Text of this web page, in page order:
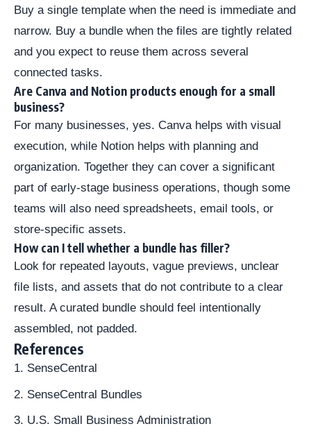
Buy a single template when the need is immediate and
narrow. Buy a bundle when the files are tightly related
and you expect to reuse them across several
connected tasks.
Are Canva and Notion products enough for a small
business?
For many businesses, yes. Canva helps with visual
execution, while Notion helps with planning and
organization. Together they can cover a significant
part of early-stage business operations, though some
teams will also need spreadsheets, email tools, or
store-specific assets.
How can I tell whether a bundle has filler?
Look for repeated layouts, vague previews, unclear
file lists, and assets that do not contribute to a clear
result. A curated bundle should feel intentionally
assembled, not padded.
References
SenseCentral
SenseCentral Bundles
U.S. Small Business Administration